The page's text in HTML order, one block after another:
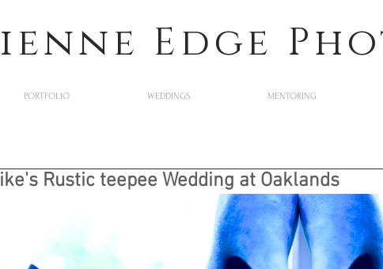
Edge
PORTFOLIO WEDDINGS MENTORING
Rustic teepee Wedding at Oaklands